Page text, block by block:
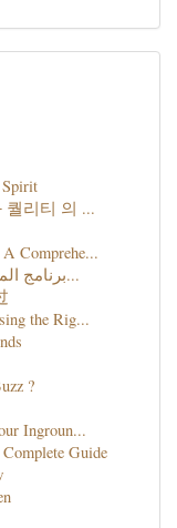
퀄리티 의 ...
Comprehe...
برنامج المعاون إدارة تسجيل الحضور شامل لإ...
the Rig...
?
Ingroun...
Guide